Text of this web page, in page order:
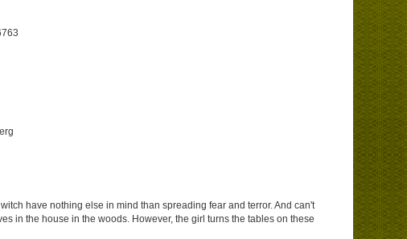
have nothing else in mind than spreading fear and terror. And can't
in the house in the woods. However, the girl turns the tables on these